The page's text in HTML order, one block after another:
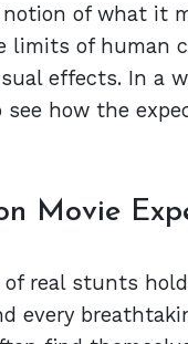
of what it
of human
effects. In a
how the
Movie
real stunts
every